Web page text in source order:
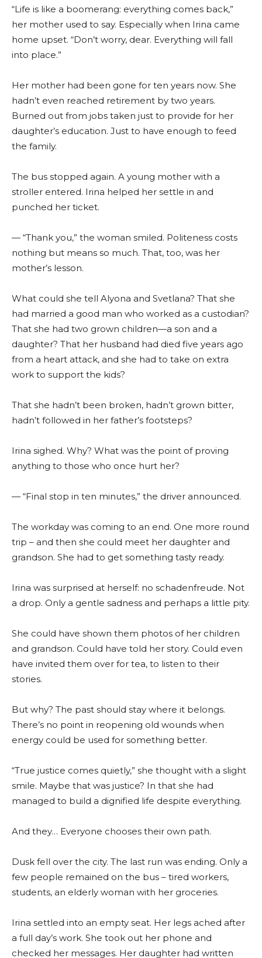
“Life is like a boomerang: everything comes back,”
her mother used to say. Especially when Irina came
home upset. “Don’t worry, dear. Everything will fall
into place.”
Her mother had been gone for ten years now. She
hadn’t even reached retirement by two years.
Burned out from jobs taken just to provide for her
daughter’s education. Just to have enough to feed
the family.
The bus stopped again. A young mother with a
stroller entered. Irina helped her settle in and
punched her ticket.
— “Thank you,” the woman smiled. Politeness costs
nothing but means so much. That, too, was her
mother’s lesson.
What could she tell Alyona and Svetlana? That she
had married a good man who worked as a custodian?
That she had two grown children—a son and a
daughter? That her husband had died five years ago
from a heart attack, and she had to take on extra
work to support the kids?
That she hadn’t been broken, hadn’t grown bitter,
hadn’t followed in her father’s footsteps?
Irina sighed. Why? What was the point of proving
anything to those who once hurt her?
— “Final stop in ten minutes,” the driver announced.
The workday was coming to an end. One more round
trip – and then she could meet her daughter and
grandson. She had to get something tasty ready.
Irina was surprised at herself: no schadenfreude. Not
a drop. Only a gentle sadness and perhaps a little pity.
She could have shown them photos of her children
and grandson. Could have told her story. Could even
have invited them over for tea, to listen to their
stories.
But why? The past should stay where it belongs.
There’s no point in reopening old wounds when
energy could be used for something better.
“True justice comes quietly,” she thought with a slight
smile. Maybe that was justice? In that she had
managed to build a dignified life despite everything.
And they… Everyone chooses their own path.
Dusk fell over the city. The last run was ending. Only a
few people remained on the bus – tired workers,
students, an elderly woman with her groceries.
Irina settled into an empty seat. Her legs ached after
a full day’s work. She took out her phone and
checked her messages. Her daughter had written